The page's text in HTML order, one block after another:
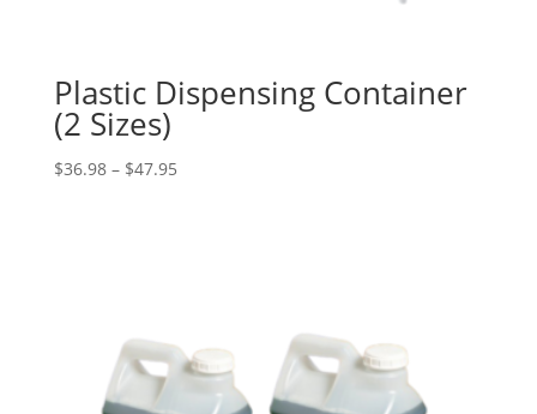
Plastic Dispensing Container
(2 Sizes)
$36.98 – $47.95Price